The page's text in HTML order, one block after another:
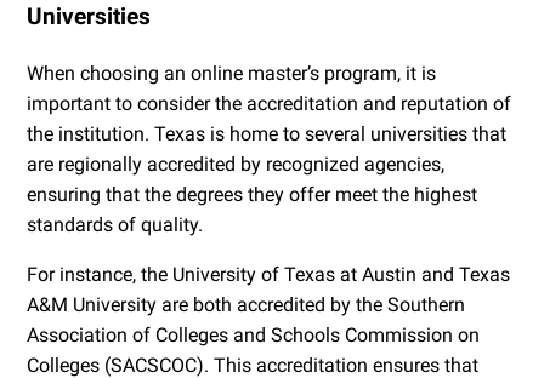
Universities
When choosing an online master’s program, it is
important to consider the accreditation and reputation of
the institution. Texas is home to several universities that
are regionally accredited by recognized agencies,
ensuring that the degrees they offer meet the highest
standards of quality.
For instance, the University of Texas at Austin and Texas
A&M University are both accredited by the Southern
Association of Colleges and Schools Commission on
Colleges (SACSCOC). This accreditation ensures that